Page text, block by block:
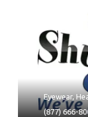
Eyewear,
(877) 666-